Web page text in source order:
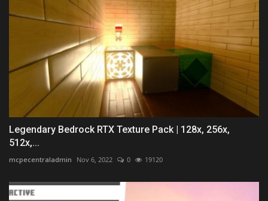
Legendary Bedrock RTX Texture Pack | 128x, 256x,
512x,...
mcpecentraladmin Nov 6, 2022 0 19120